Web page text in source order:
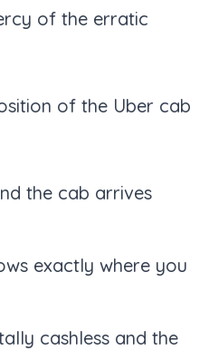
of the erratic
of the Uber cab
the cab arrives
exactly where you
cashless and the